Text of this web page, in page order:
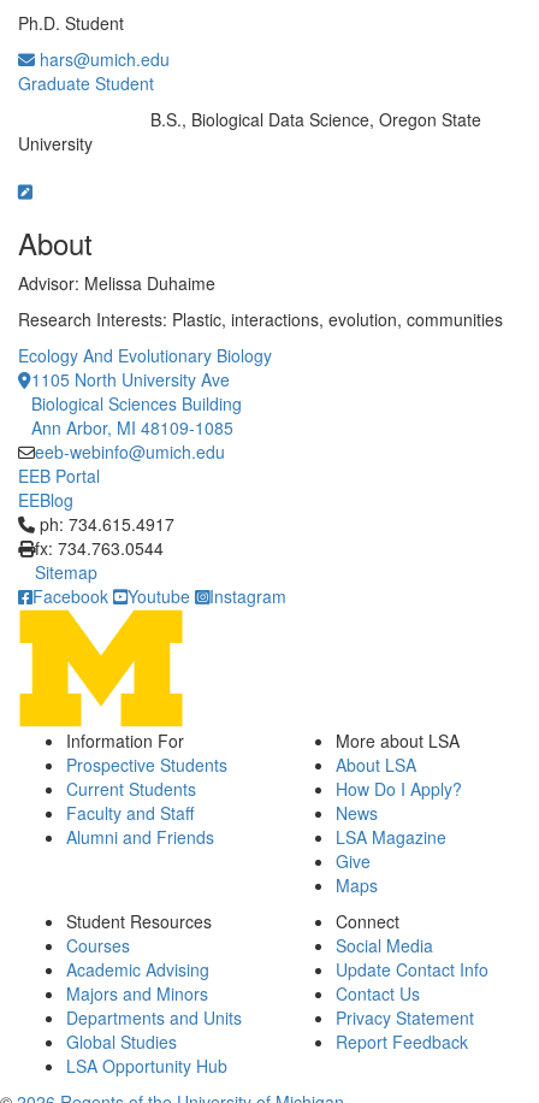
Ph.D. Student
hars@umich.edu
Graduate Student
B.S., Biological Data Science, Oregon State
University
About
Advisor: Melissa Duhaime
Research Interests: Plastic, interactions, evolution, communities
Ecology And Evolutionary Biology
1105 North University Ave
Biological Sciences Building
Ann Arbor, MI 48109-1085
eeb-webinfo@umich.edu
EEB Portal
EEBlog
Click to call ph: 734.615.4917
ph: 734.615.4917
fx: 734.763.0544
Sitemap
Facebook
Youtube Instagram
Information For
Prospective Students
Current Students
Faculty and Staff
Alumni and Friends
More about LSA
About LSA
How Do I Apply?
News
LSA Magazine
Give
Maps
Student Resources
Courses
Academic Advising
Majors and Minors
Departments and Units
Global Studies
LSA Opportunity Hub
Connect
Social Media
Update Contact Info
Contact Us
Privacy Statement
Report Feedback